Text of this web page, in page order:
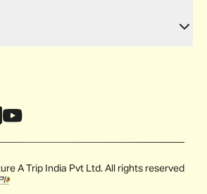
A Trip India Pvt Ltd. All rights reserved